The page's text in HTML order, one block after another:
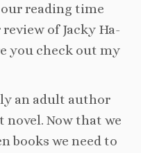
reading time
of Jacky Ha-
you check out my
an adult author
Now that we
books we need to